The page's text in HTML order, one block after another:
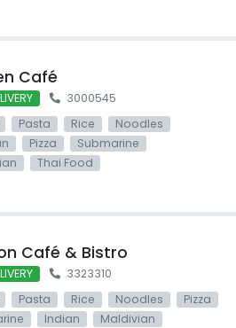
Café
3000545
Pasta Rice
Noodles
Pizza
Submarine
Thai Food
Café & Bistro
3323310
Pasta Rice Noodles
Pizza
Indian
Maldivian